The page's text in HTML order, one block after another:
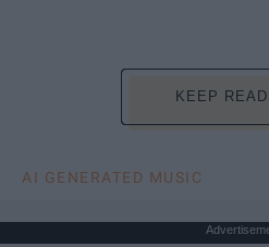
KEEP
AI GENERATED MUSIC